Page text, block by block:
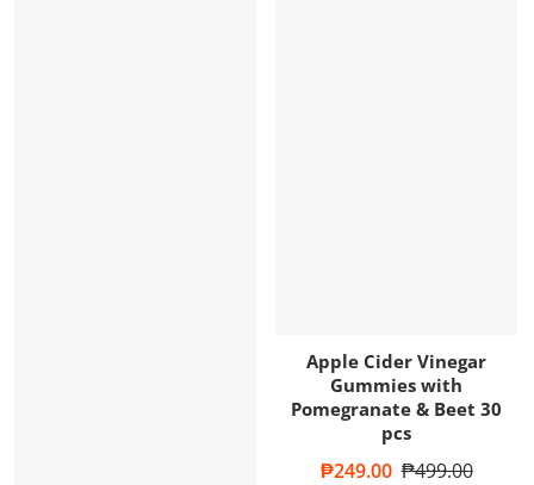
Apple Cider Vinegar
Gummies with
Pomegranate & Beet 30
pcs
Sale price
₱249.00 Regular price
₱499.00